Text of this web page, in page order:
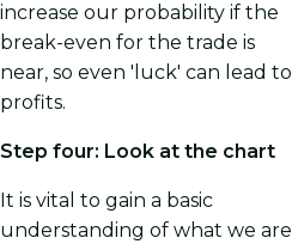
increase our probability if the
break-even for the trade is
near, so even 'luck' can lead to
profits.
Step four: Look at the chart
It is vital to gain a basic
understanding of what we are